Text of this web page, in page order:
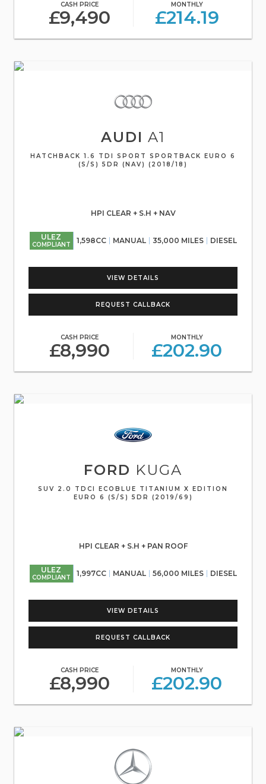
CASH PRICE
£9,490
MONTHLY
£214.19
AUDI A1
HATCHBACK 1.6 TDI SPORT SPORTBACK EURO 6
(S/S) 5DR (NAV) (2018/18)
HPI CLEAR + S.H + NAV
ULEZ
COMPLIANT 1,598CC MANUAL 35,000 MILES DIESEL
VIEW DETAILS
REQUEST CALLBACK
CASH PRICE
£8,990
MONTHLY
£202.90
FORD KUGA
SUV 2.0 TDCI ECOBLUE TITANIUM X EDITION
EURO 6 (S/S) 5DR (2019/69)
HPI CLEAR + S.H + PAN ROOF
ULEZ
COMPLIANT 1,997CC MANUAL 56,000 MILES DIESEL
VIEW DETAILS
REQUEST CALLBACK
CASH PRICE
£8,990
MONTHLY
£202.90